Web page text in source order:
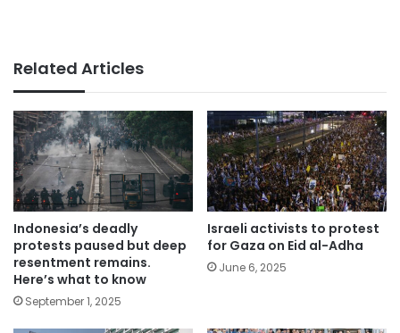
Related Articles
Indonesia’s deadly
protests paused but deep
resentment remains.
Here’s what to know
September 1, 2025
Israeli activists to protest
for Gaza on Eid al-Adha
June 6, 2025